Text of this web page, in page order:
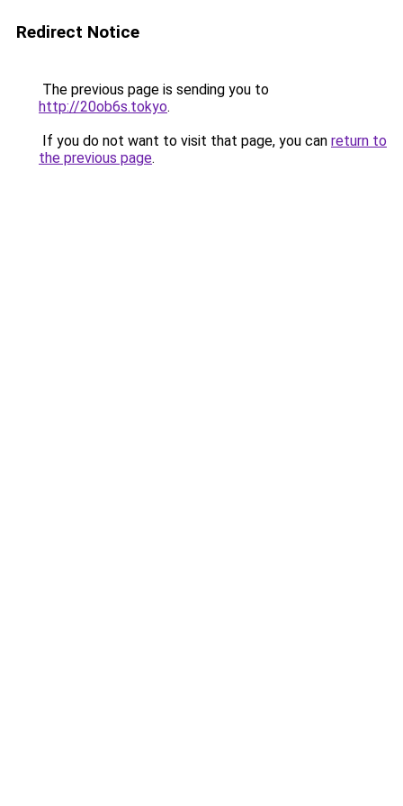
Redirect Notice
The previous page is sending you to
http://20ob6s.tokyo.
If you do not want to visit that page, you can return to
the previous page.